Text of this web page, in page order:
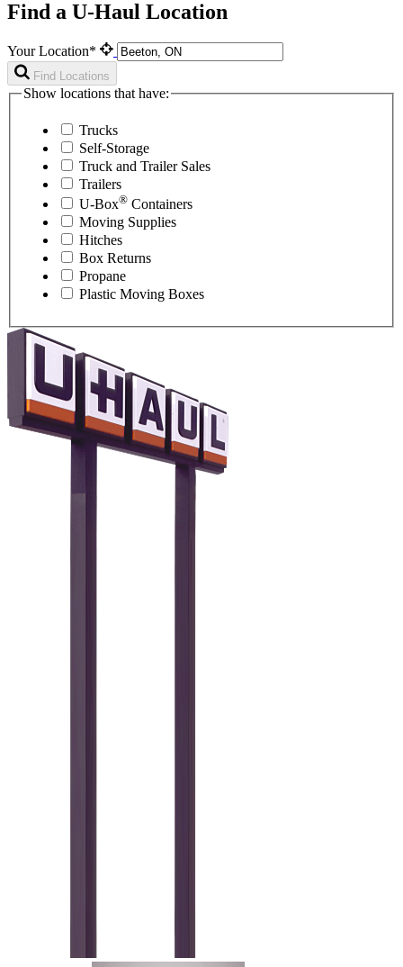
Find a U-Haul Location
Your Location*
Find Locations
Show locations that have:
Trucks
Self-Storage
Truck and Trailer Sales
Trailers
U-Box® Containers
Moving Supplies
Hitches
Box Returns
Propane
Plastic Moving Boxes